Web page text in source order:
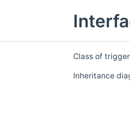
Class of
Inheritance